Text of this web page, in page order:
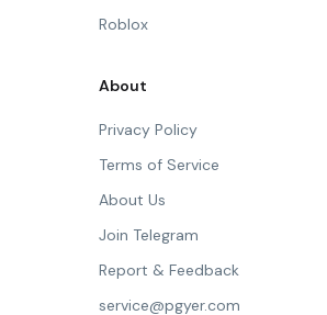
Roblox
About
Privacy Policy
Terms of Service
About Us
Join Telegram
Report & Feedback
service@pgyer.com